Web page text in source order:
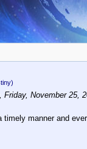
, Friday, November 25,
timely manner and